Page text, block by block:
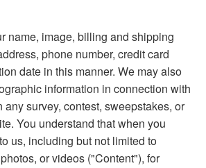
name, image, billing and shipping
phone number, credit card
date in this manner. We may also
information in connection with
survey, contest, sweepstakes, or
You understand that when you
us, including but not limited to
or videos ("Content"), for